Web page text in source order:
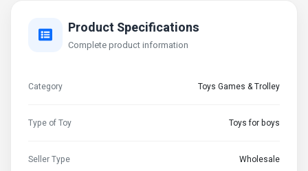
Product Specifications
Complete product information
Category Toys Games & Trolley
Type of Toy Toys for boys
Seller Type Wholesale